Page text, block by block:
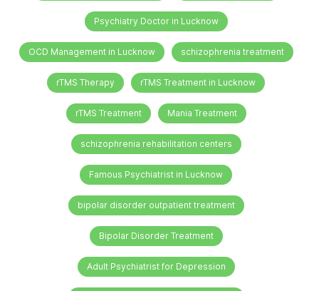
Psychiatry Doctor in Lucknow
OCD Management in Lucknow schizophrenia treatment
rTMS Therapy rTMS Treatment in Lucknow
rTMS Treatment Mania Treatment
schizophrenia rehabilitation centers
Famous Psychiatrist in Lucknow
bipolar disorder outpatient treatment
Bipolar Disorder Treatment
Adult Psychiatrist for Depression